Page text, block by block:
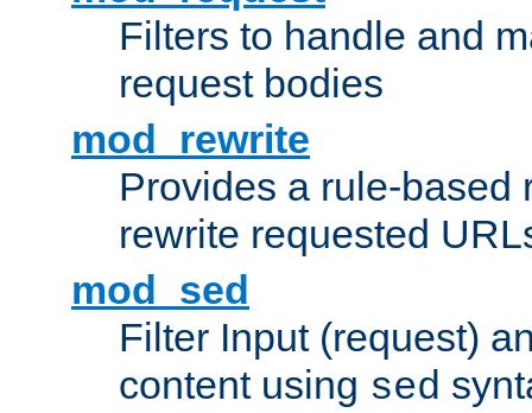
Filters to handle and
request bodies
mod_rewrite
Provides a rule-based
rewrite requested
mod_sed
Filter Input (request)
content using sed